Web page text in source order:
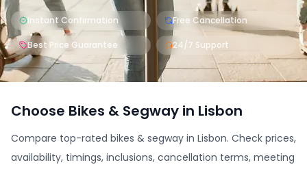
Instant Confirmation Free Cancellation
Best Price Guarantee 24/7 Support
Choose Bikes & Segway in Lisbon
Compare top-rated bikes & segway in Lisbon. Check prices,
availability, timings, inclusions, cancellation terms, meeting